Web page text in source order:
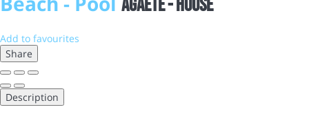
Agaete -House
Add to favourites
Share
Description